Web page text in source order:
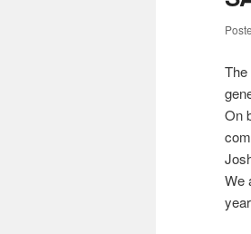
The
On
We